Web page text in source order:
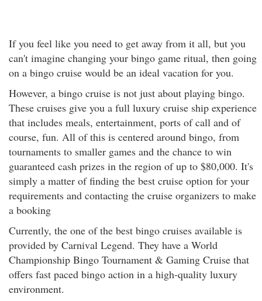
If you feel like you need to get away from it all, but you
can't imagine changing your bingo game ritual, then going
on a bingo cruise would be an ideal vacation for you.
However, a bingo cruise is not just about playing bingo.
These cruises give you a full luxury cruise ship experience
that includes meals, entertainment, ports of call and of
course, fun. All of this is centered around bingo, from
tournaments to smaller games and the chance to win
guaranteed cash prizes in the region of up to $80,000. It's
simply a matter of finding the best cruise option for your
requirements and contacting the cruise organizers to make
a booking
Currently, the one of the best bingo cruises available is
provided by Carnival Legend. They have a World
Championship Bingo Tournament & Gaming Cruise that
offers fast paced bingo action in a high-quality luxury
environment.